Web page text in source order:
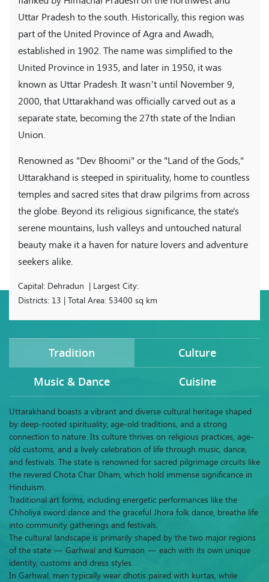
Uttar Pradesh to the south. Historically, this region was
part of the United Province of Agra and Awadh,
established in 1902. The name was simplified to the
United Province in 1935, and later in 1950, it was
known as Uttar Pradesh. It wasn’t until November 9,
2000, that Uttarakhand was officially carved out as a
separate state, becoming the 27th state of the Indian
Union.
Renowned as "Dev Bhoomi" or the "Land of the Gods,"
Uttarakhand is steeped in spirituality, home to countless
temples and sacred sites that draw pilgrims from across
the globe. Beyond its religious significance, the state's
serene mountains, lush valleys and untouched natural
beauty make it a haven for nature lovers and adventure
seekers alike.
Capital: Dehradun | Largest City:
Districts: 13 | Total Area: 53400 sq km
Tradition
Culture
Music & Dance
Cuisine
Uttarakhand boasts a vibrant and diverse cultural heritage shaped
by deep-rooted spirituality, age-old traditions, and a strong
connection to nature. Its culture thrives on religious practices, age-
old customs, and a lively celebration of life through music, dance,
and festivals. The state is renowned for sacred pilgrimage circuits like
the revered Chota Char Dham, which hold immense significance in
Hinduism.
Traditional art forms, including energetic performances like the
Chholiya sword dance and the graceful Jhora folk dance, breathe life
into community gatherings and festivals.
The cultural landscape is primarily shaped by the two major regions
of the state — Garhwal and Kumaon — each with its own unique
identity, customs and dress styles.
In Garhwal, men typically wear dhotis paired with kurtas, while